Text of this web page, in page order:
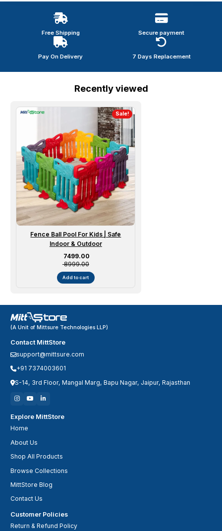
Free Shipping Secure payment
Pay On Delivery 7 Days Replacement
Recently viewed
Sale!
Fence Ball Pool For Kids | Safe
Indoor & Outdoor
Sale price
₹ 7499.00
₹ 8999.00
Add to cart
(A Unit of Mittsure Technologies LLP)
Contact MittStore
support@mittsure.com
+91 7374003601
S-14, 3rd Floor, Mangal Marg, Bapu Nagar, Jaipur, Rajasthan
Explore MittStore
Home
About Us
Shop All Products
Browse Collections
MittStore Blog
Contact Us
Customer Policies
Return & Refund Policy